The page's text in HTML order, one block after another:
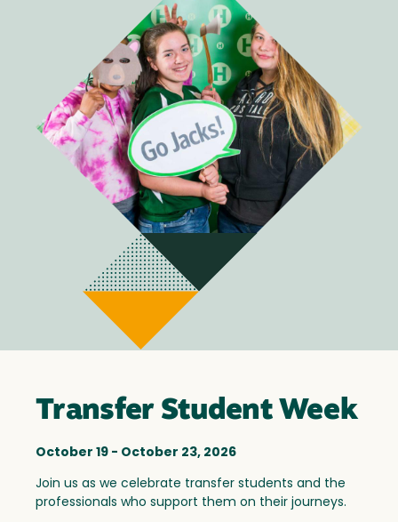
Transfer Student Week
October 19 - October 23, 2026
Join us as we celebrate transfer students and the
professionals who support them on their journeys.